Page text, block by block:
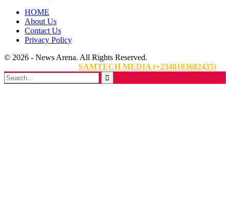
HOME
About Us
Contact Us
Privacy Policy
© 2026 - News Arena. All Rights Reserved.
SAMTECH MEDIA (+2348103682435)